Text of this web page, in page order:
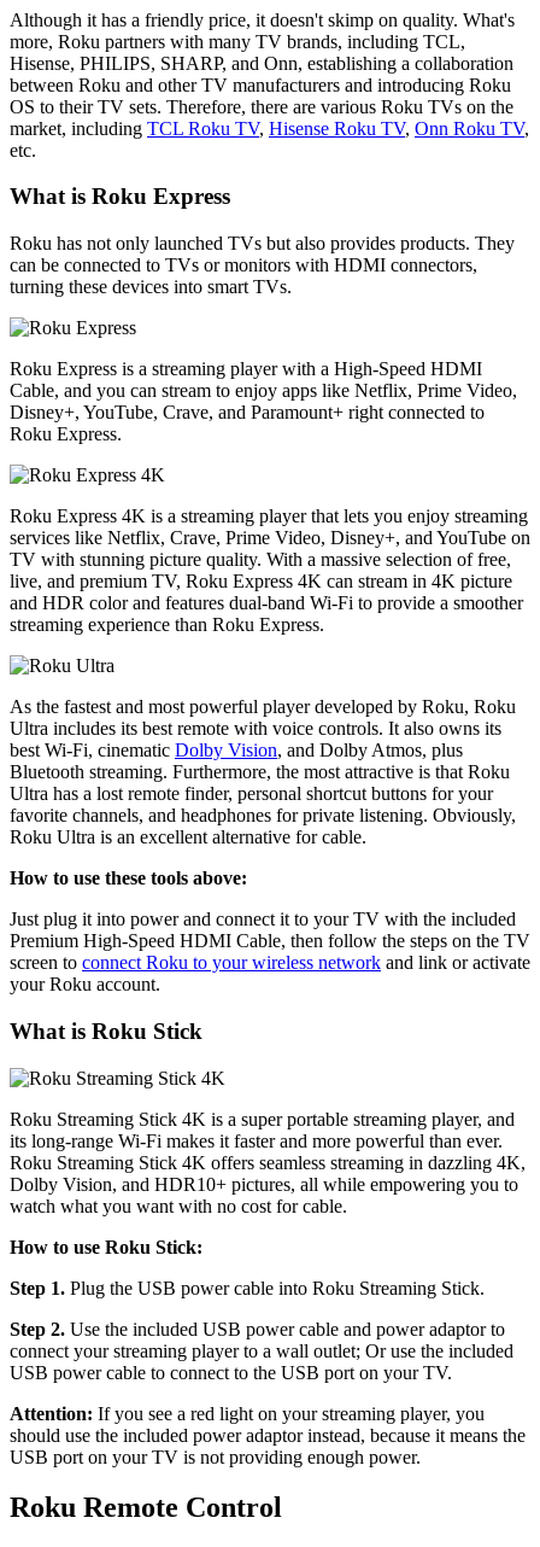
Although it has a friendly price, it doesn't skimp on quality. What's
more, Roku partners with many TV brands, including TCL,
Hisense, PHILIPS, SHARP, and Onn, establishing a collaboration
between Roku and other TV manufacturers and introducing Roku
OS to their TV sets. Therefore, there are various Roku TVs on the
market, including TCL Roku TV, Hisense Roku TV, Onn Roku TV,
etc.
What is Roku Express
Roku has not only launched TVs but also provides products. They
can be connected to TVs or monitors with HDMI connectors,
turning these devices into smart TVs.
Roku Express is a streaming player with a High-Speed HDMI
Cable, and you can stream to enjoy apps like Netflix, Prime Video,
Disney+, YouTube, Crave, and Paramount+ right connected to
Roku Express.
Roku Express 4K is a streaming player that lets you enjoy streaming
services like Netflix, Crave, Prime Video, Disney+, and YouTube on
TV with stunning picture quality. With a massive selection of free,
live, and premium TV, Roku Express 4K can stream in 4K picture
and HDR color and features dual-band Wi-Fi to provide a smoother
streaming experience than Roku Express.
As the fastest and most powerful player developed by Roku, Roku
Ultra includes its best remote with voice controls. It also owns its
best Wi-Fi, cinematic Dolby Vision, and Dolby Atmos, plus
Bluetooth streaming. Furthermore, the most attractive is that Roku
Ultra has a lost remote finder, personal shortcut buttons for your
favorite channels, and headphones for private listening. Obviously,
Roku Ultra is an excellent alternative for cable.
How to use these tools above:
Just plug it into power and connect it to your TV with the included
Premium High-Speed HDMI Cable, then follow the steps on the TV
screen to connect Roku to your wireless network and link or activate
your Roku account.
What is Roku Stick
Roku Streaming Stick 4K is a super portable streaming player, and
its long-range Wi-Fi makes it faster and more powerful than ever.
Roku Streaming Stick 4K offers seamless streaming in dazzling 4K,
Dolby Vision, and HDR10+ pictures, all while empowering you to
watch what you want with no cost for cable.
How to use Roku Stick:
Step 1. Plug the USB power cable into Roku Streaming Stick.
Step 2. Use the included USB power cable and power adaptor to
connect your streaming player to a wall outlet; Or use the included
USB power cable to connect to the USB port on your TV.
Attention: If you see a red light on your streaming player, you
should use the included power adaptor instead, because it means the
USB port on your TV is not providing enough power.
Roku Remote Control